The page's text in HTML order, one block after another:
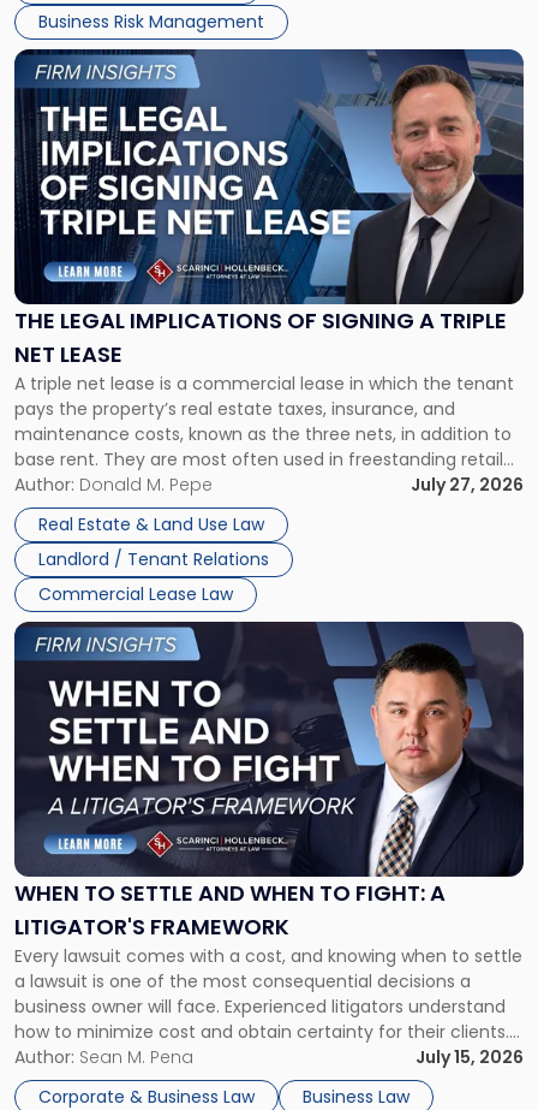
Business Risk Management
THE LEGAL IMPLICATIONS OF SIGNING A TRIPLE
NET LEASE
A triple net lease is a commercial lease in which the tenant
pays the property’s real estate taxes, insurance, and
maintenance costs, known as the three nets, in addition to
base rent. They are most often used in freestanding retail
and office buildings and in large single-tenant industrial
properties, with terms that typically run 10 […]
Author: Donald M. Pepe
July 27, 2026
Real Estate & Land Use Law
Landlord / Tenant Relations
Commercial Lease Law
Link
to
post
with
title
-
"The
Legal
Implications
of
Signing
Triple
Net
Lease"
WHEN TO SETTLE AND WHEN TO FIGHT: A
LITIGATOR'S FRAMEWORK
Every lawsuit comes with a cost, and knowing when to settle
a lawsuit is one of the most consequential decisions a
business owner will face. Experienced litigators understand
how to minimize cost and obtain certainty for their clients.
For many business owners, the decision is viewed almost
entirely through a financial lens: What will it cost […]
Author: Sean M. Pena
July 15, 2026
Corporate & Business Law
Business Law
Link
to
post
-
"When
Settle
and
When
Fight:
A
Litigator's
Framework"